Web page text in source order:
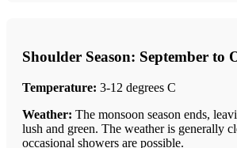
Shoulder Season: September to
Temperature: 3-12 degrees C
Weather: The monsoon season ends,
lush and green. The weather is generally
occasional showers are possible.